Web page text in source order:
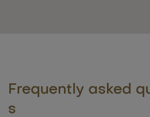
Frequently asked
s